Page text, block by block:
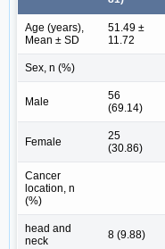
Age (years),
Mean ± SD
51.49 ±
11.72
Sex, n (%)
Male
56
(69.14)
Female
25
(30.86)
Cancer
location, n
(%)
head and
neck
8 (9.88)